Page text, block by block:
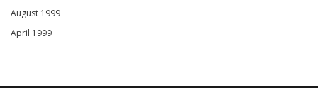
August 1999
April 1999